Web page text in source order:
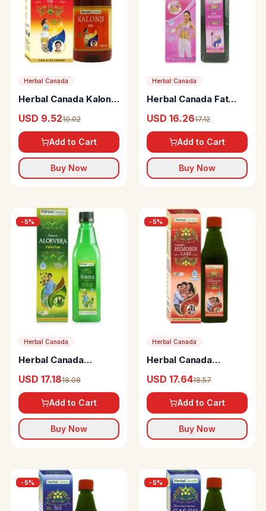
Herbal Canada
Herbal Canada Kalonji
USD 9.5210.02
Add to Cart
Buy Now
Herbal Canada
Herbal Canada Fat
USD 16.2617.12
Add to Cart
Buy Now
-5%
Herbal Canada
Herbal Canada
Swaras
USD 17.1818.08
Add to Cart
Buy Now
-5%
Herbal Canada
Herbal Canada
Care
USD 17.6418.57
Add to Cart
Buy Now
-5% -5%